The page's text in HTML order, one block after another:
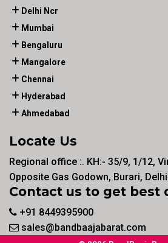
Delhi Ncr
Mumbai
Bengaluru
Mangalore
Chennai
Hyderabad
Ahmedabad
Locate Us
Regional office :. KH:- 35/9, 1/12,
Opposite Gas Godown, Burari,
Contact us to get best
+91 8449395900
sales@bandbaajabarat.com